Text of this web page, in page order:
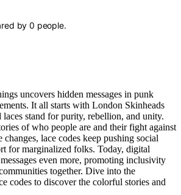
by0 people.
uncovers hidden messages in punk
It all starts with London Skinheads
stand for purity, rebellion, and unity.
of who people are and their fight against
lace codes keep pushing social
for marginalized folks. Today, digital
even more, promoting inclusivity
together. Dive into the
codes to discover the colorful stories and